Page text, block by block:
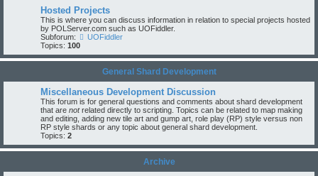
Hosted Projects
This is where you can discuss information in relation to special projects hosted
by POLServer.com such as UOFiddler.
Subforum:
UOFiddler
Topics: 100
General Shard Development
Miscellaneous Development Discussion
This forum is for general questions and comments about shard development
that are notrelated directly to scripting. Topics can be related to map making
and editing, adding new tile art and gump art, role play (RP) style versus non
RP style shards or any topic about general shard development.
Topics: 2
Archive